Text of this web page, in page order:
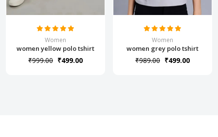
Women
women yellow polo tshirt
₹999.00 ₹499.00
Women
women grey polo tshirt
₹989.00 ₹499.00